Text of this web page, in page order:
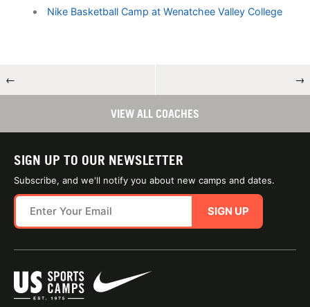
Nike Basketball Camp at Wenatchee Valley College
← →
VIEW ALL COACHES
SIGN UP TO OUR NEWSLETTER
Subscribe, and we'll notify you about new camps and dates.
SIGN UP